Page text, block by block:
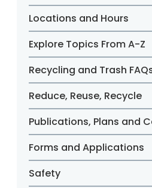
Locations and Hours
Explore Topics From A-Z
Recycling and Trash
Reduce, Reuse, Recycle
Publications, Plans and
Forms and Applications
Safety